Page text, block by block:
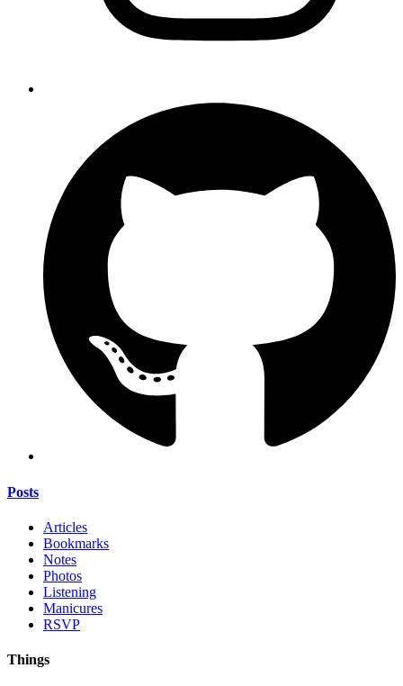
Posts
Articles
Bookmarks
Notes
Photos
Listening
Manicures
RSVP
Things